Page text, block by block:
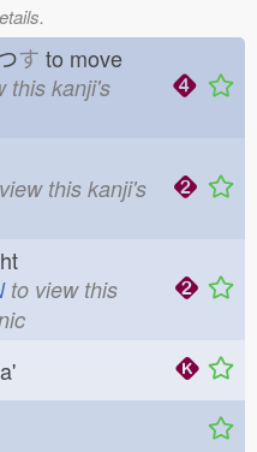
す to move
this kanji's
this kanji's
to view this